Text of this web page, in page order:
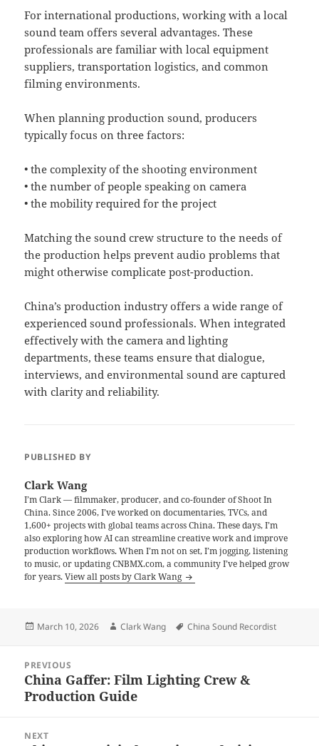
For international productions, working with a local
sound team offers several advantages. These
professionals are familiar with local equipment
suppliers, transportation logistics, and common
filming environments.
When planning production sound, producers
typically focus on three factors:
• the complexity of the shooting environment
• the number of people speaking on camera
• the mobility required for the project
Matching the sound crew structure to the needs of
the production helps prevent audio problems that
might otherwise complicate post-production.
China’s production industry offers a wide range of
experienced sound professionals. When integrated
effectively with the camera and lighting
departments, these teams ensure that dialogue,
interviews, and environmental sound are captured
with clarity and reliability.
PUBLISHED BY
Clark Wang
I’m Clark — filmmaker, producer, and co-founder of Shoot In
China. Since 2006, I’ve worked on documentaries, TVCs, and
1,600+ projects with global teams across China. These days, I’m
also exploring how AI can streamline creative work and improve
production workflows. When I’m not on set, I’m jogging, listening
to music, or updating CNBMX.com, a community I’ve helped grow
for years.View all posts by Clark Wang
Posted
March 10, 2026 Author
Clark Wang Tags
China Sound Recordist
navigation
PREVIOUS
Previous
post:
China Gaffer: Film Lighting Crew &
Production Guide
NEXT